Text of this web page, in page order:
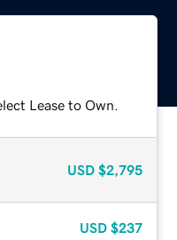
Lease to Own.
USD $2,795
USD $237